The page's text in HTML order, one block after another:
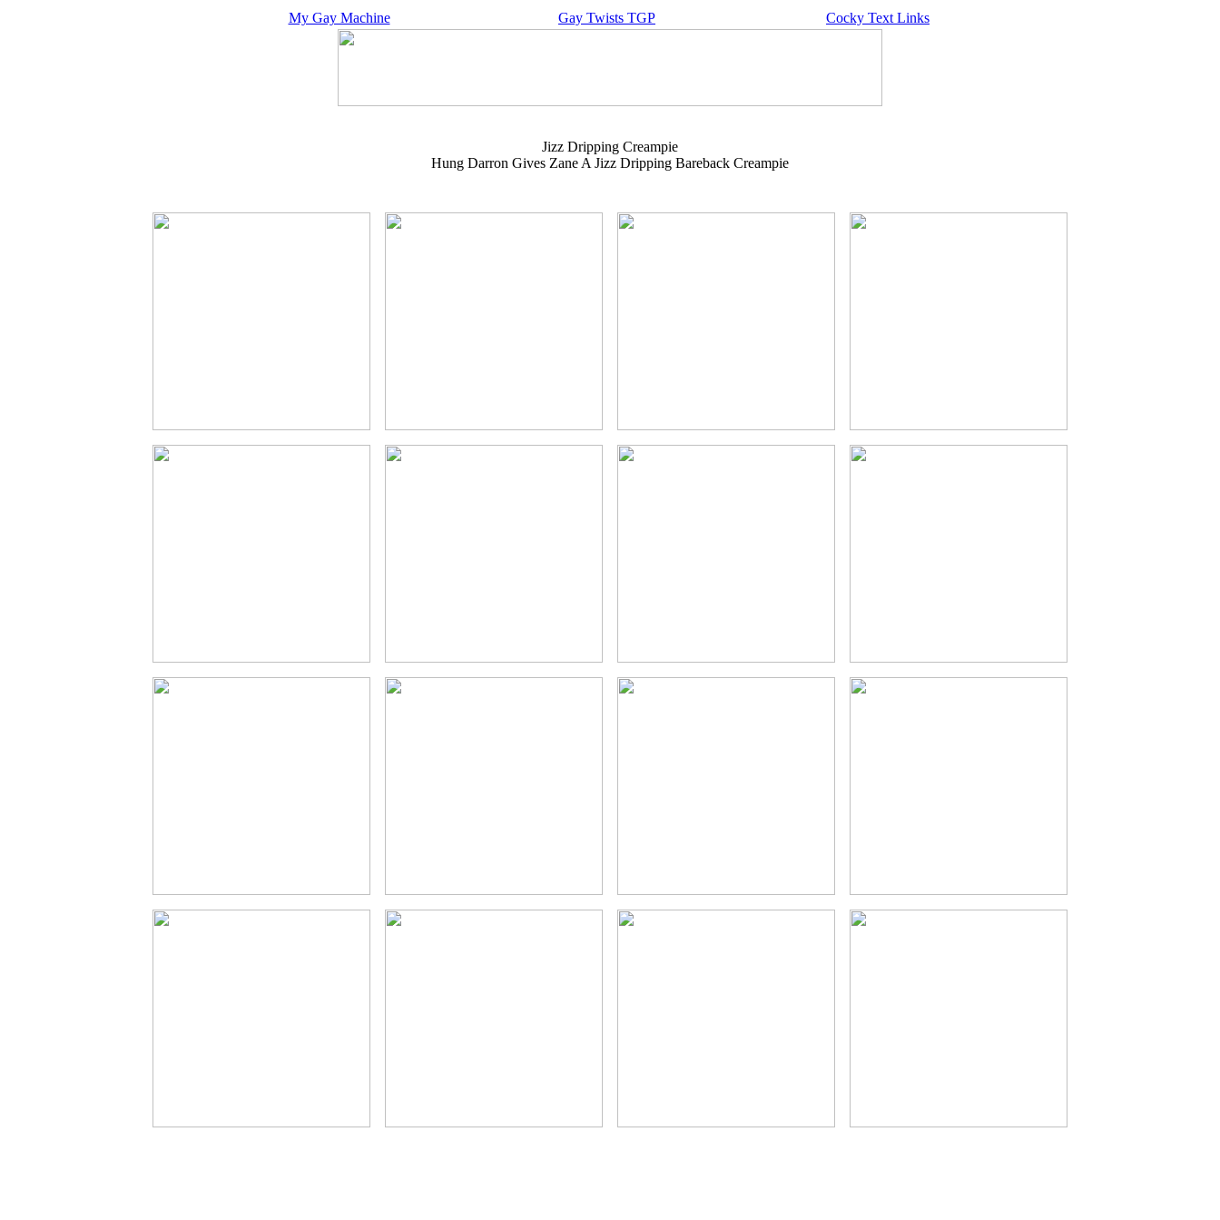
My Gay Machine Gay Twists TGP Cocky Text Links
Jizz Dripping Creampie
Hung Darron Gives Zane A Jizz Dripping Bareback Creampie